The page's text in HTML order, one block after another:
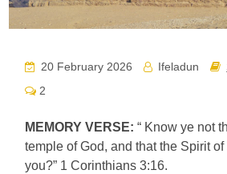
20 February 2026 Ifeladun
2
MEMORY VERSE:“ Know ye not
temple of God, and that the Spirit
you?” 1 Corinthians 3:16.